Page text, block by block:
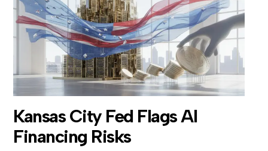
Kansas City Fed Flags AI
Financing Risks